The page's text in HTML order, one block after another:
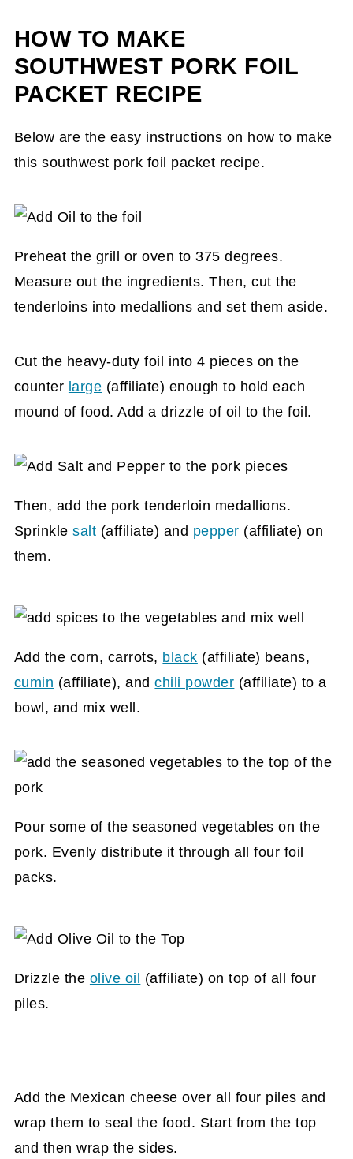
HOW TO MAKE
SOUTHWEST PORK FOIL
PACKET RECIPE
Below are the easy instructions on how to make
this southwest pork foil packet recipe.
Preheat the grill or oven to 375 degrees.
Measure out the ingredients. Then, cut the
tenderloins into medallions and set them aside.
Cut the heavy-duty foil into 4 pieces on the
counter large (affiliate) enough to hold each
mound of food. Add a drizzle of oil to the foil.
Then, add the pork tenderloin medallions.
Sprinklesalt (affiliate) and pepper (affiliate) on
them.
Add the corn, carrots, black (affiliate) beans,
cumin (affiliate), andchili powder (affiliate) to a
bowl, and mix well.
Pour some of the seasoned vegetables on the
pork. Evenly distribute it through all four foil
packs.
Drizzle the olive oil (affiliate) on top of all four
piles.
Add the Mexican cheese over all four piles and
wrap them to seal the food. Start from the top
and then wrap the sides.